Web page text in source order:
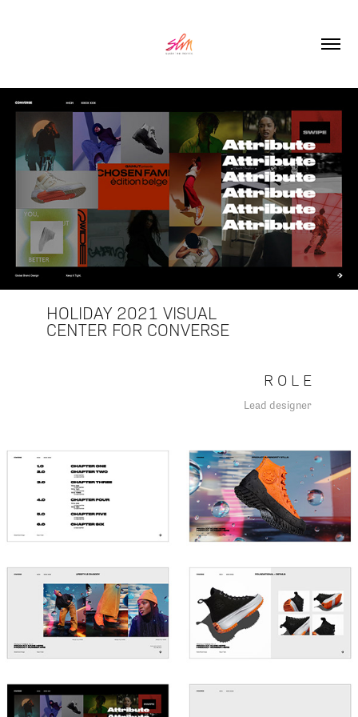
HOLIDAY 2021 VISUAL
CENTER FOR CONVERSE
R O L E
Lead designer